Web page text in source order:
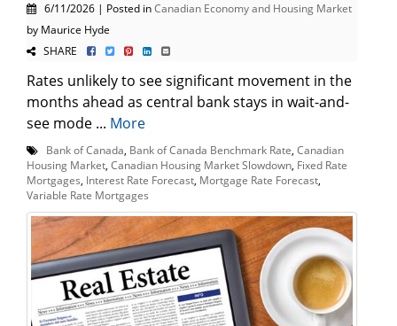
6/11/2026 | Posted inCanadian Economy and Housing Market
by Maurice Hyde
SHARE
Rates unlikely to see significant movement in the
months ahead as central bank stays in wait-and-
see mode ... More
Bank of Canada Bank of Canada Benchmark Rate Canadian
Housing Market Canadian Housing Market Slowdown Fixed Rate
Mortgages Interest Rate Forecast Mortgage Rate Forecast
Variable Rate Mortgages